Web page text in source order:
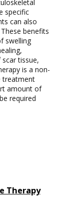
specific
can also
benefits
swelling
tissue,
is a non-
treatment
amount of
required
Therapy